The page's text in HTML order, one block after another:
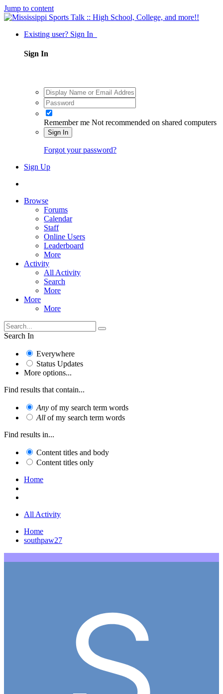
Jump to content
Existing user? Sign In
Sign In
Remember me Not recommended on shared computers
Sign In
Forgot your password?
Sign Up
Browse
Forums
Calendar
Staff
Online Users
Leaderboard
More
Activity
All Activity
Search
More
More
More
Search In
Everywhere
Status Updates
More options...
Find results that contain...
Any of my search term words
All of my search term words
Find results in...
Content titles and body
Content titles only
Home
All Activity
Home
southpaw27